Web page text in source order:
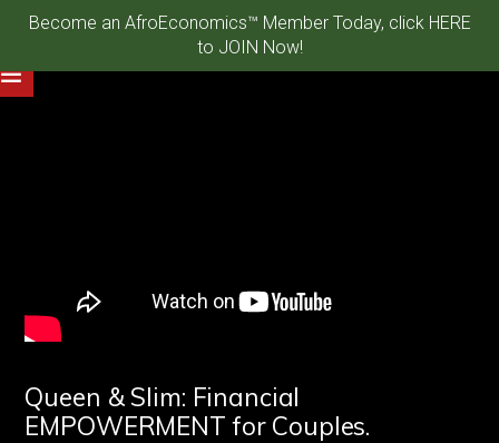
Become an AfroEconomics™ Member Today, click HERE
to JOIN Now!
Queen & Slim: Financial
EMPOWERMENT for Couples.